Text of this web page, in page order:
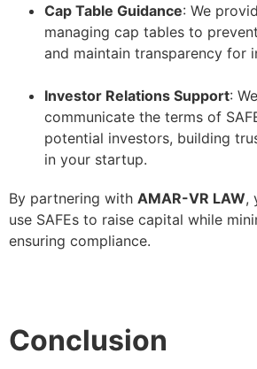
Cap Table Guidance: We
managing cap tables to
and maintain transparency for
Investor Relations Support:
communicate the terms of
potential investors, building
in your startup.
By partnering with AMAR-VR LAW,
use SAFEs to raise capital while
ensuring compliance.
Conclusion